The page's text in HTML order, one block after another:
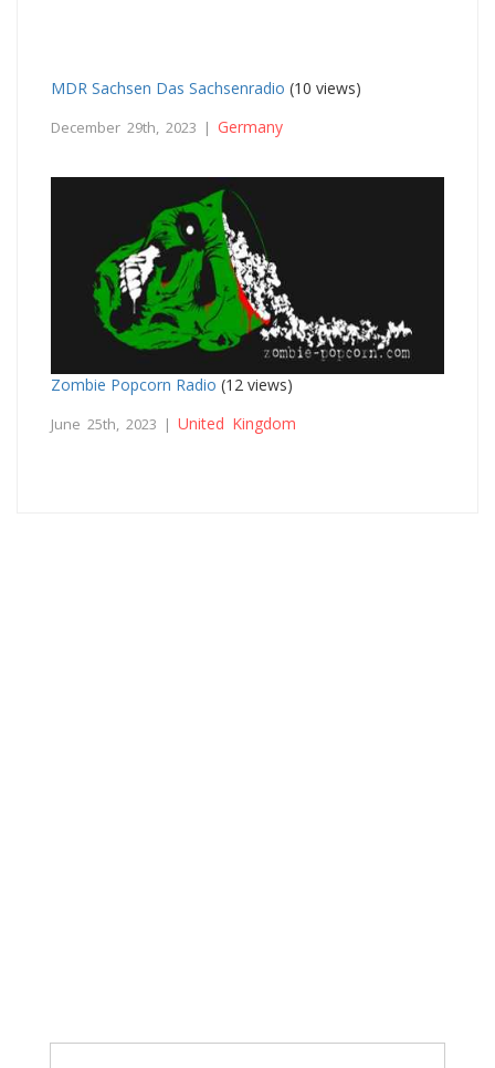
MDR Sachsen Das Sachsenradio (10 views)
December 29th, 2023 | Germany
Zombie Popcorn Radio (12 views)
June 25th, 2023 | United Kingdom